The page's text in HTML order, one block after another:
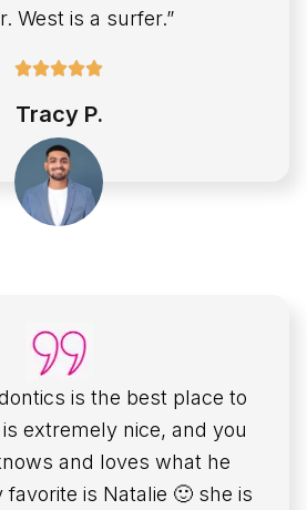
West is a surfer.”
Tracy P.
is the best place to
extremely nice, and you
and loves what he
is Natalie 🙂 she is